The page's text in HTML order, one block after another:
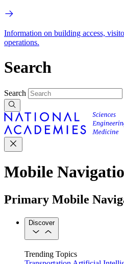
Information on building access,
operations.
Search
Search
Mobile
Primary Mobile
Discover
Trending Topics